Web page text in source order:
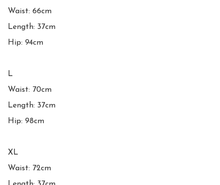
Waist: 66cm
Length: 37cm
Hip: 94cm
L
Waist: 70cm
Length: 37cm
Hip: 98cm
XL
Waist: 72cm